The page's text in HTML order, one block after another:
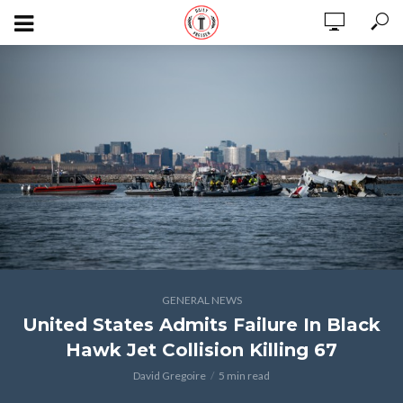
GENERAL NEWS
United States Admits Failure In Black
Hawk Jet Collision Killing 67
David Gregoire 5 min read